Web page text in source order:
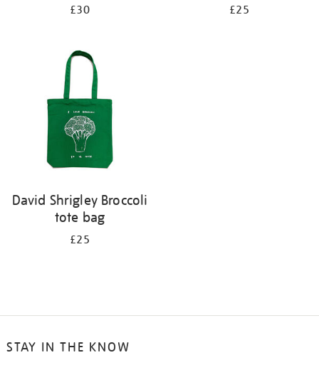
£30 £25
David Shrigley Broccoli
tote bag
£25
STAY IN THE KNOW